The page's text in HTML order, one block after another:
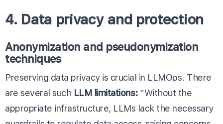
4. Data privacy and protection
Anonymization and pseudonymization
techniques
Preserving data privacy is crucial in LLMOps. There
are several such LLM limitations:“Without the
appropriate infrastructure, LLMs lack the necessary